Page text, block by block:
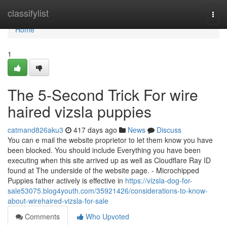
classifylist
Home
Home
1
The 5-Second Trick For wire
haired vizsla puppies
catmand826aku3 417 days ago News
Discuss
You can e mail the website proprietor to let them know you have
been blocked. You should include Everything you have been
executing when this site arrived up as well as Cloudflare Ray ID
found at The underside of the website page. - Microchipped
Puppies father actively is effective in https://vizsla-dog-for-
sale53075.blog4youth.com/35921426/considerations-to-know-
about-wirehaired-vizsla-for-sale
Comments
Who Upvoted